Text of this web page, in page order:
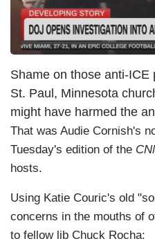
Shame on those anti-
St. Paul, Minnesota
might have harmed the
That was Audie Cornish's
Tuesday's edition of the
hosts.
Using Katie Couric's old
concerns in the mouths of
to fellow lib Chuck Rocha: